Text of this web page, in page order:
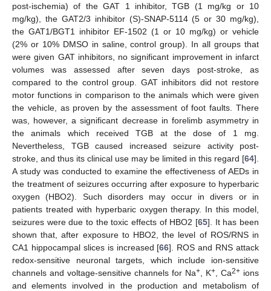
post-ischemia) of the GAT 1 inhibitor, TGB (1 mg/kg or 10
mg/kg), the GAT2/3 inhibitor (S)-SNAP-5114 (5 or 30 mg/kg),
the GAT1/BGT1 inhibitor EF-1502 (1 or 10 mg/kg) or vehicle
(2% or 10% DMSO in saline, control group). In all groups that
were given GAT inhibitors, no significant improvement in infarct
volumes was assessed after seven days post-stroke, as
compared to the control group. GAT inhibitors did not restore
motor functions in comparison to the animals which were given
the vehicle, as proven by the assessment of foot faults. There
was, however, a significant decrease in forelimb asymmetry in
the animals which received TGB at the dose of 1 mg.
Nevertheless, TGB caused increased seizure activity post-
stroke, and thus its clinical use may be limited in this regard [64].
A study was conducted to examine the effectiveness of AEDs in
the treatment of seizures occurring after exposure to hyperbaric
oxygen (HBO2). Such disorders may occur in divers or in
patients treated with hyperbaric oxygen therapy. In this model,
seizures were due to the toxic effects of HBO2 [65]. It has been
shown that, after exposure to HBO2, the level of ROS/RNS in
CA1 hippocampal slices is increased [66]. ROS and RNS attack
redox-sensitive neuronal targets, which include ion-sensitive
channels and voltage-sensitive channels for Na+ , K+ , Ca2+ ions
and elements involved in the production and metabolism of